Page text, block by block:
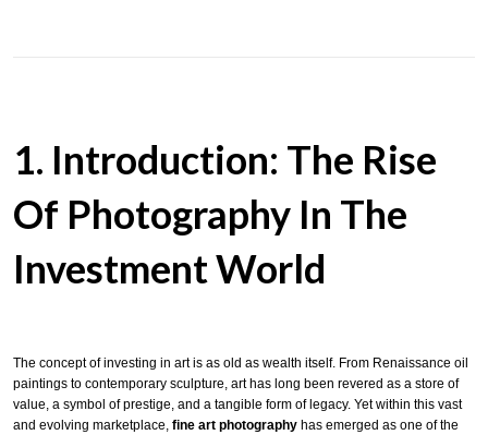
1. Introduction: The Rise
Of Photography In The
Investment World
The concept of investing in art is as old as wealth itself. From Renaissance oil
paintings to contemporary sculpture, art has long been revered as a store of
value, a symbol of prestige, and a tangible form of legacy. Yet within this vast
and evolving marketplace, fine art photography has emerged as one of the